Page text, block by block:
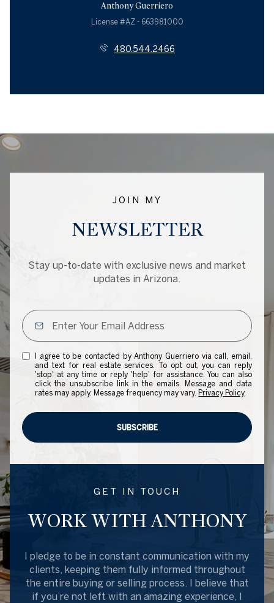
Anthony Guerriero
License #AZ - 663981000
480.544.2466
JOIN MY
NEWSLETTER
Stay up-to-date with exclusive news and market
updates in Arizona.
I agree to be contacted by Anthony Guerriero via call, email,
and text for real estate services. To opt out, you can reply
'stop' at any time or reply 'help' for assistance. You can also
click the unsubscribe link in the emails. Message and data
rates may apply. Message frequency may vary. Privacy Policy.
SUBSCRIBE
GET IN TOUCH
WORK WITH ANTHONY
I pledge to be in constant communication with my
clients, keeping them fully informed throughout
the entire buying or selling process. I believe that
if you’re not left with an amazing experience, I